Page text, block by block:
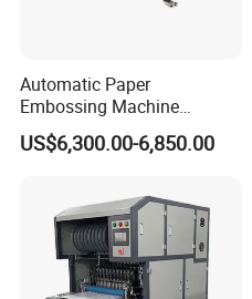
Automatic Paper
Embossing Machine
Industrial High Precision
Paper Sheet Embossing
US$6,300.00-6,850.00